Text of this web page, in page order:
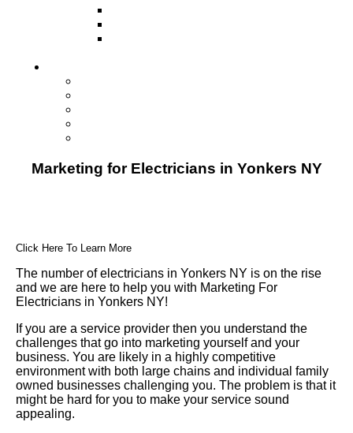
Marketing for Electricians in Yonkers NY
Click Here To Learn More
The number of electricians in Yonkers NY is on the rise
and we are here to help you with Marketing For
Electricians in Yonkers NY!
If you are a service provider then you understand the
challenges that go into marketing yourself and your
business. You are likely in a highly competitive
environment with both large chains and individual family
owned businesses challenging you. The problem is that it
might be hard for you to make your service sound
appealing.